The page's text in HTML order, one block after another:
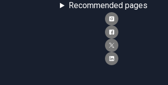
Recommended pages